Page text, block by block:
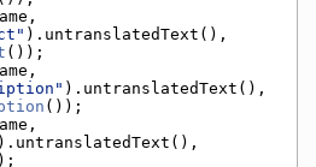
).untranslatedText(),
());
).untranslatedText(),
());
).untranslatedText(),